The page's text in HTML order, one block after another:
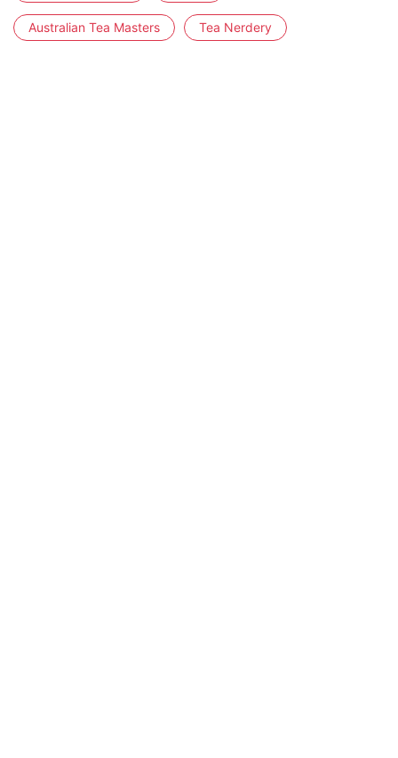
Australian Tea Masters Tea Nerdery